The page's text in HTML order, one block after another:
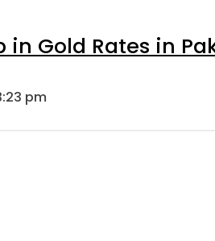
in Gold Rates in
pm